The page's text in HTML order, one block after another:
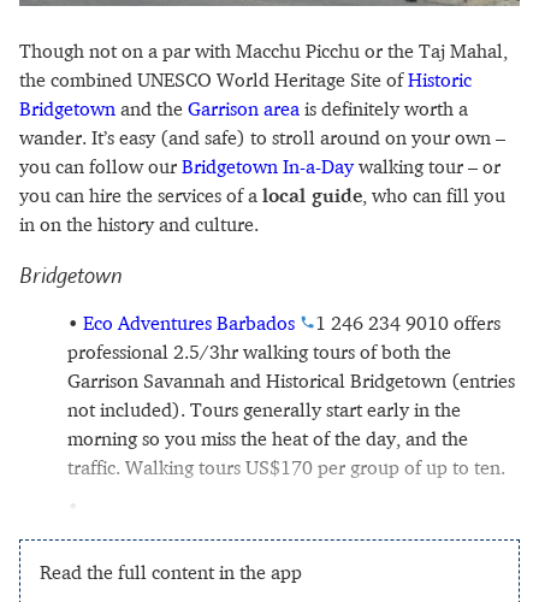
Though not on a par with Macchu Picchu or the Taj Mahal,
the combined UNESCO World Heritage Site ofHistoric
Bridgetown and the Garrison area is definitely worth a
wander. It’s easy (and safe) to stroll around on your own –
you can follow our Bridgetown In-a-Daywalking tour – or
you can hire the services of a local guide, who can fill you
in on the history and culture.
Bridgetown
Eco Adventures Barbados 1 246 234 9010offers
professional 2.5/3hr walking tours of both the
Garrison Savannah and Historical Bridgetown (entries
not included). Tours generally start early in the
morning so you miss the heat of the day, and the
traffic. Walking tours US$170 per group of up to ten.
Read the full content in the app